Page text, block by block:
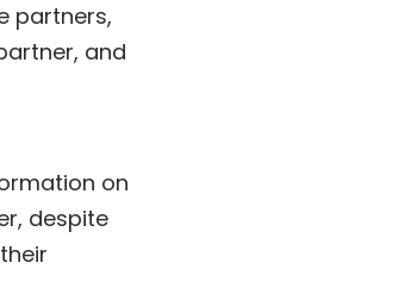
partners,
and
on
despite